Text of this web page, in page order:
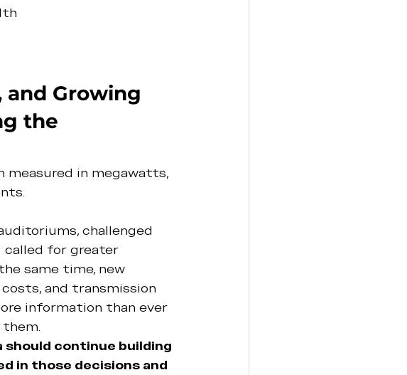
and Growing
the
measured in megawatts,
challenged
called for greater
same time, new
and transmission
information than ever
should continue building
in those decisions and